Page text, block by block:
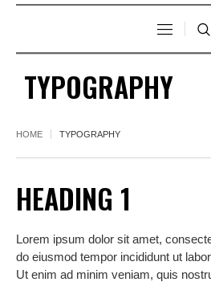
TYPOGRAPHY
HOME TYPOGRAPHY
HEADING 1
Lorem ipsum dolor sit amet,
do eiusmod tempor incididunt ut
Ut enim ad minim veniam, quis